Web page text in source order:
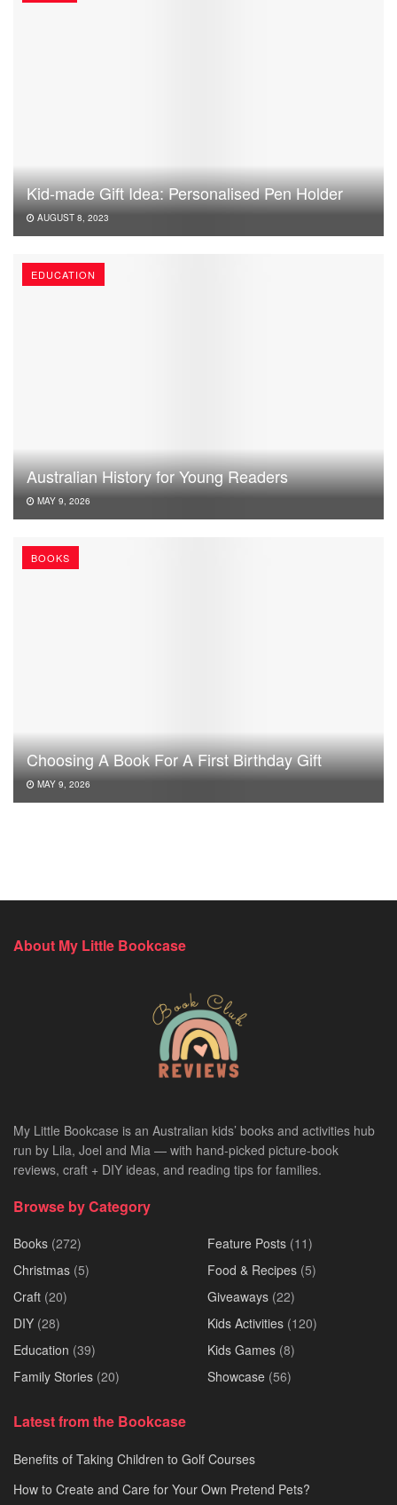
Kid-made Gift Idea: Personalised Pen Holder
AUGUST 8, 2023
EDUCATION
Australian History for Young Readers
MAY 9, 2026
BOOKS
Choosing A Book For A First Birthday Gift
MAY 9, 2026
About My Little Bookcase
My Little Bookcase is an Australian kids’ books and activities hub
run by Lila, Joel and Mia — with hand-picked picture-book
reviews, craft + DIY ideas, and reading tips for families.
Browse by Category
Books (272)
Christmas (5)
Craft (20)
DIY (28)
Education (39)
Family Stories (20)
Feature Posts (11)
Food & Recipes (5)
Giveaways (22)
Kids Activities (120)
Kids Games (8)
Showcase (56)
Latest from the Bookcase
Benefits of Taking Children to Golf Courses
How to Create and Care for Your Own Pretend Pets?